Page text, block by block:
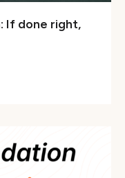
If done right,